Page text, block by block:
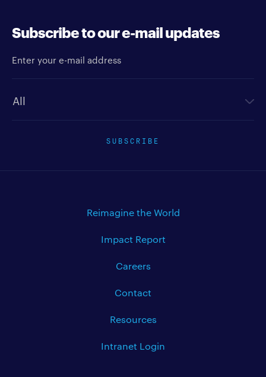
Subscribe to our e-mail updates
SUBSCRIBE
Reimagine the World
Impact Report
Careers
Contact
Resources
Intranet Login